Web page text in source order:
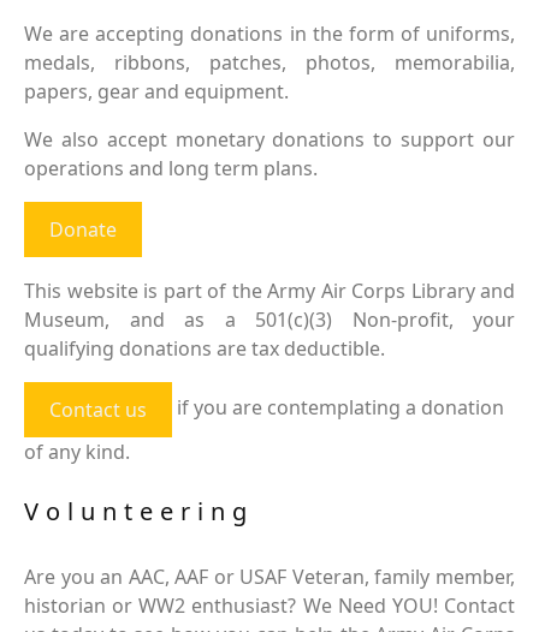
We are accepting donations in the form of uniforms,
medals, ribbons, patches, photos, memorabilia,
papers, gear and equipment.
We also accept monetary donations to support our
operations and long term plans.
Donate
This website is part of the Army Air Corps Library and
Museum, and as a 501(c)(3) Non-profit, your
qualifying donations are tax deductible.
Contact us
if you are contemplating a donation
of any kind.
Volunteering
Are you an AAC, AAF or USAF Veteran, family member,
historian or WW2 enthusiast? We Need YOU! Contact